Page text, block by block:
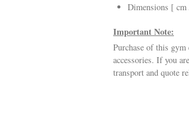
Dimensions [
Important Note:
Purchase of this gym
accessories. If you
transport and quote